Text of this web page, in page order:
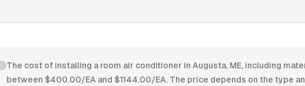
The cost of installing a room air conditioner in Augusta, ME, including
between $400.00/EA and $1144.00/EA. The price depends on the type